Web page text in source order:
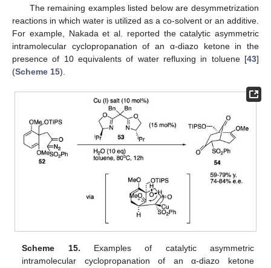
The remaining examples listed below are desymmetrization
reactions in which water is utilized as a co-solvent or an additive.
For example, Nakada et al. reported the catalytic asymmetric
intramolecular cyclopropanation of an α-diazo ketone in the
presence of 10 equivalents of water refluxing in toluene [43]
(Scheme 15).
Scheme 15. Examples of catalytic asymmetric
intramolecular cyclopropanation of an α-diazo ketone